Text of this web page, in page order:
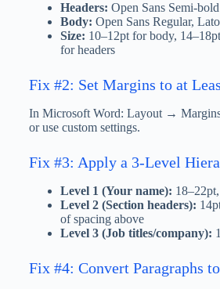
Headers: Open Sans Semi-
Body: Open Sans Regular,
Size: 10–12pt for body,
for headers
Fix #2: Set Margins to at
In Microsoft Word: Layout →
or use custom settings.
Fix #3: Apply a 3-Level
Level 1 (Your name):
Level 2 (Section headers):
of spacing above
Level 3 (Job titles/company):
Fix #4: Convert Paragraphs